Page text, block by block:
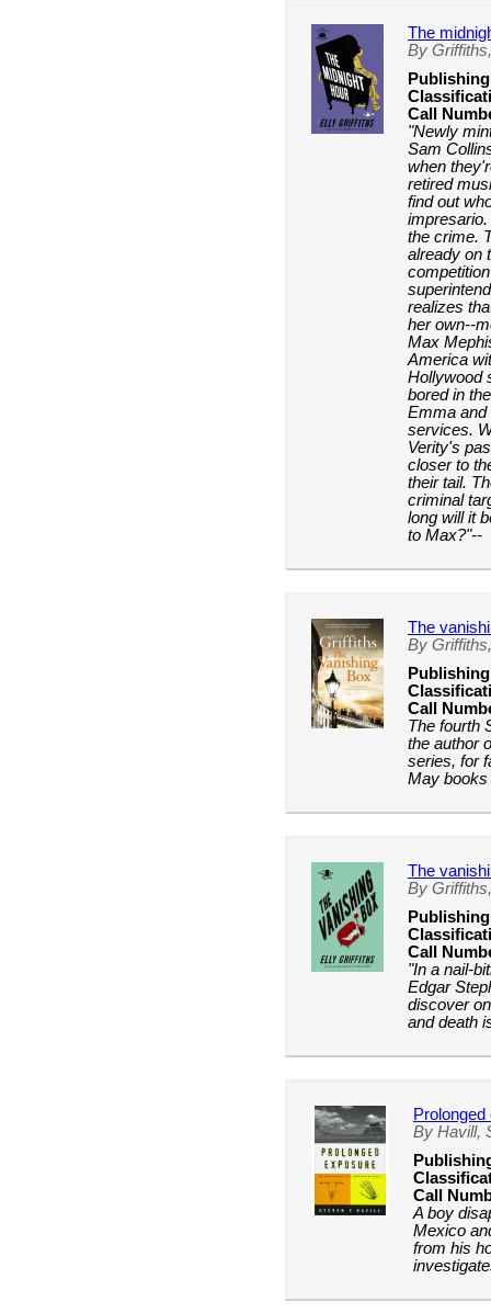
The
By
Call
"Newly
Sam
when
retired
find out
the crime.
already on
realizes
her own--
Max
America
Hollywood
bored in
Emma and
services.
Verity's
closer to
their tail.
criminal
long will it
to Max?"--
The
By
Call
The fourth
the author
series, for
May
The
By
Call
"In a nail-
Edgar
discover
and death
By Havill,
Call
A boy
Mexico
from his